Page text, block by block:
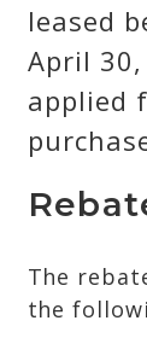
leased
April
applied
The
the